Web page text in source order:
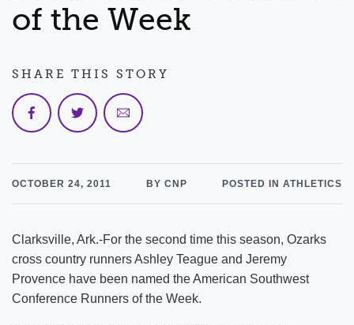
of the Week
OCTOBER 24, 2011 BY CNP POSTED IN ATHLETICS
Clarksville, Ark.-For the second time this season, Ozarks
cross country runners Ashley Teague and Jeremy
Provence have been named the American Southwest
Conference Runners of the Week.
SHARE THIS STORY